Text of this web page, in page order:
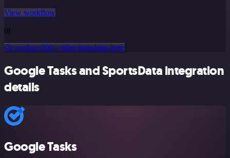
View workflow
or
Or explore 800+ other templates here
Google Tasks and SportsData integration
details
Google Tasks